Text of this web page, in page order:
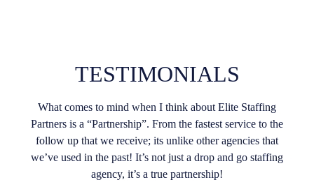
TESTIMONIALS
What comes to mind when I think about Elite Staffing
Partners is a “Partnership”. From the fastest service to the
follow up that we receive; its unlike other agencies that
we’ve used in the past! It’s not just a drop and go staffing
agency, it’s a true partnership!